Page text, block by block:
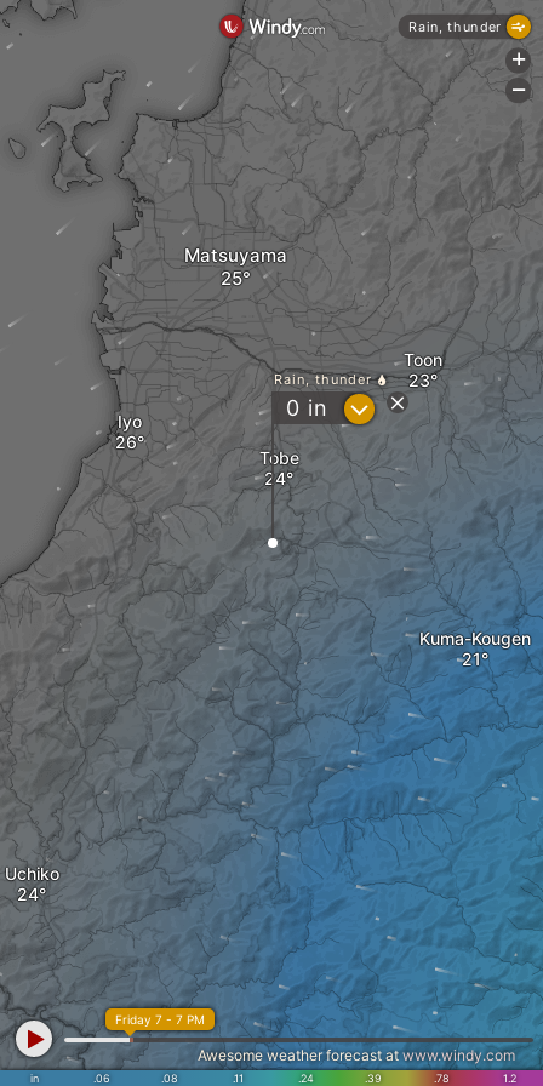
Tobe
Toon
Matsuyama
Iyo
Kuma-Kougen
Uchiko
Rain, thunder
0 in ?
in .06 .08 .11 .24 .39 .78 1.2
Friday 7 - 7 PM
Awesome weather forecast atwww.windy.com
Rain, thunder
+
-